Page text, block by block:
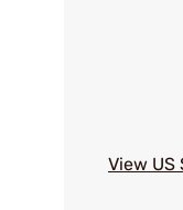
View US